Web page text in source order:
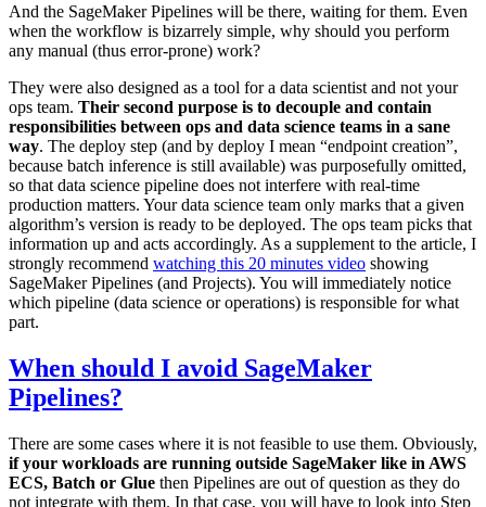
And the SageMaker Pipelines will be there, waiting for them. Even
when the workflow is bizarrely simple, why should you perform
any manual (thus error-prone) work?
They were also designed as a tool for a data scientist and not your
ops team. Their second purpose is to decouple and contain
responsibilities between ops and data science teams in a sane
way. The deploy step (and by deploy I mean “endpoint creation”,
because batch inference is still available) was purposefully omitted,
so that data science pipeline does not interfere with real-time
production matters. Your data science team only marks that a given
algorithm’s version is ready to be deployed. The ops team picks that
information up and acts accordingly. As a supplement to the article, I
strongly recommend watching this 20 minutes video showing
SageMaker Pipelines (and Projects). You will immediately notice
which pipeline (data science or operations) is responsible for what
part.
When should I avoid SageMaker
Pipelines?
There are some cases where it is not feasible to use them. Obviously,
if your workloads are running outside SageMaker like in AWS
ECS, Batch or Glue then Pipelines are out of question as they do
not integrate with them. In that case, you will have to look into Step